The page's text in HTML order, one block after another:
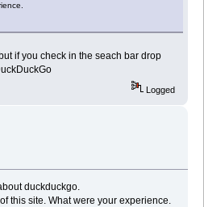
if you check in the seach bar drop
Logged
duckduckgo.
What were your experience.